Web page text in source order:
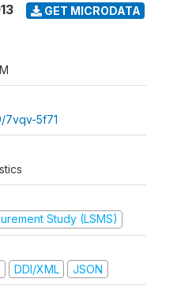
GET MICRODATA
7vqv-5f71
Study (LSMS)
DDI/XML JSON